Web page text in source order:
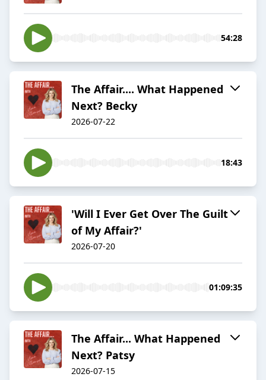
54:28
The Affair.... What Happened
Next? Becky
2026-07-22
18:43
'Will I Ever Get Over The Guilt
of My Affair?'
2026-07-20
01:09:35
The Affair... What Happened
Next? Patsy
2026-07-15